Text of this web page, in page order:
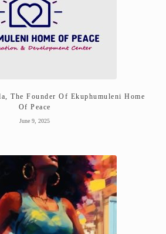
The Founder Of Ekuphumuleni Home
Of Peace
June 9, 2025